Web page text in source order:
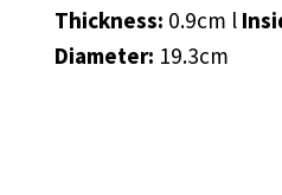
Thickness: 0.9cm l
Diameter: 19.3cm